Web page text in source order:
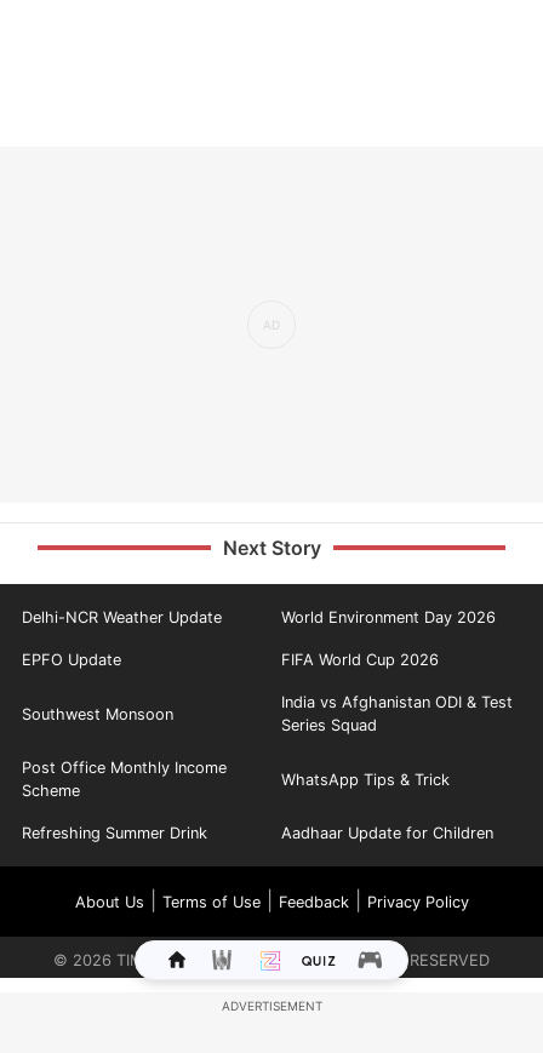
Next Story
Delhi-NCR Weather Update World Environment Day 2026
EPFO Update FIFA World Cup 2026
Southwest Monsoon
India vs Afghanistan ODI & Test
Series Squad
Post Office Monthly Income
Scheme
WhatsApp Tips & Trick
Refreshing Summer Drink Aadhaar Update for Children
About Us Terms of Use| Feedback| Privacy Policy
© 2026 TIMES INTERNET LIMITED. ALL RIGHTS RESERVED